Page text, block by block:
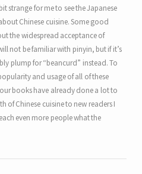
strange for me to see the Japanese
Chinese cuisine. Some good
the widespread acceptance of
not be familiar with pinyin, but if it’s
plump for “beancurd” instead. To
and usage of all of these
books have already done a lot to
Chinese cuisine to new readers I
even more people what the